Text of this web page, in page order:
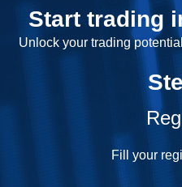
Start trading
Unlock your trading
Fill your